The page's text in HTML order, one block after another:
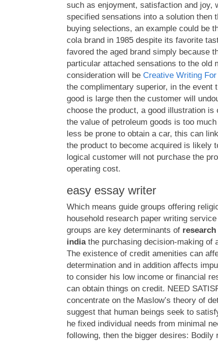
such as enjoyment, satisfaction and joy,
specified sensations into a solution then
buying selections, an example could be
cola brand in 1985 despite its favorite
favored the aged brand simply because
particular attached sensations to the old
consideration will be Creative Writing
the complimentary superior, in the event
good is large then the customer will
choose the product, a good illustration
the value of petroleum goods is too
less be prone to obtain a car, this can
the product to become acquired is likely
logical customer will not purchase the
operating cost.
easy essay writer
Which means guide groups offering
household research paper writing
groups are key determinants of
indiathe purchasing decision-making of
The existence of credit amenities can
determination and in addition affects
to consider his low income or financial
can obtain things on credit. NEED
concentrate on the Maslow’s theory of
suggest that human beings seek to
he fixed individual needs from minimal
following, then the bigger desires: Bodily